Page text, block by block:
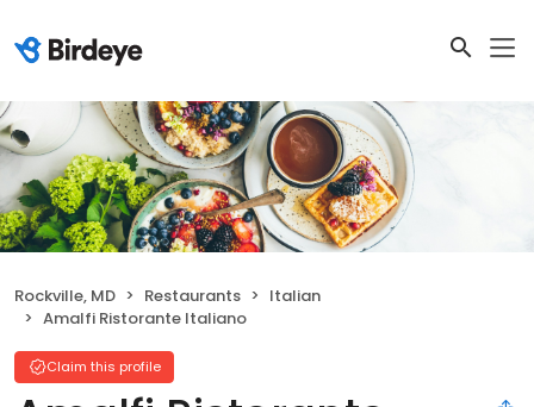
Rockville, MD Restaurants
Italian
Amalfi Ristorante Italiano
Claim this profile